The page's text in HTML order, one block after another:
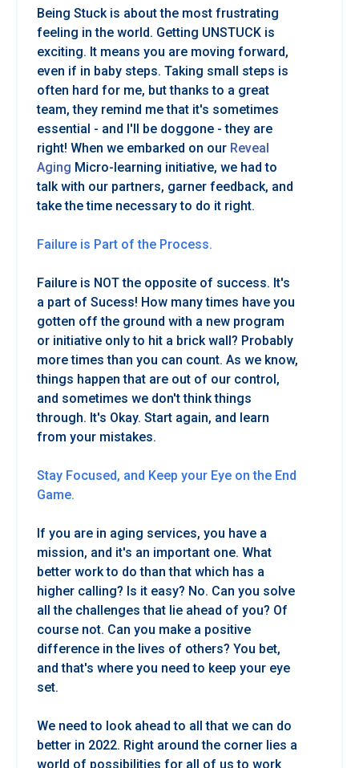
Being Stuck is about the most frustrating
feeling in the world. Getting UNSTUCK is
exciting. It means you are moving forward,
even if in baby steps. Taking small steps is
often hard for me, but thanks to a great
team, they remind me that it's sometimes
essential - and I'll be doggone - they are
right! When we embarked on our Reveal
Aging Micro-learning initiative, we had to
talk with our partners, garner feedback, and
take the time necessary to do it right.
Failure is Part of the Process.
Failure is NOT the opposite of success. It's
a part of Sucess! How many times have you
gotten off the ground with a new program
or initiative only to hit a brick wall? Probably
more times than you can count. As we know,
things happen that are out of our control,
and sometimes we don't think things
through. It's Okay. Start again, and learn
from your mistakes.
Stay Focused, and Keep your Eye on the End
Game.
If you are in aging services, you have a
mission, and it's an important one. What
better work to do than that which has a
higher calling? Is it easy? No. Can you solve
all the challenges that lie ahead of you? Of
course not. Can you make a positive
difference in the lives of others? You bet,
and that's where you need to keep your eye
set.
We need to look ahead to all that we can do
better in 2022. Right around the corner lies a
world of possibilities for all of us to work